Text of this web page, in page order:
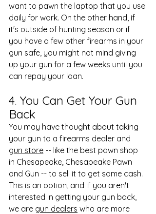
want to pawn the laptop that you use
daily for work. On the other hand, if
it's outside of hunting season or if
you have a few other firearms in your
gun safe, you might not mind giving
up your gun for a few weeks until you
can repay your loan.
4. You Can Get Your Gun
Back
You may have thought about taking
your gun to a firearms dealer and
gun store -- like the best pawn shop
in Chesapeake, Chesapeake Pawn
and Gun -- to sell it to get some cash.
This is an option, and if you aren't
interested in getting your gun back,
we are gun dealers who are more